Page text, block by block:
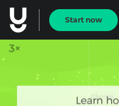
Start now